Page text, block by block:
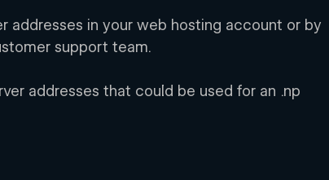
addresses in your web hosting account or by
support team.
addresses that could be used for an .np